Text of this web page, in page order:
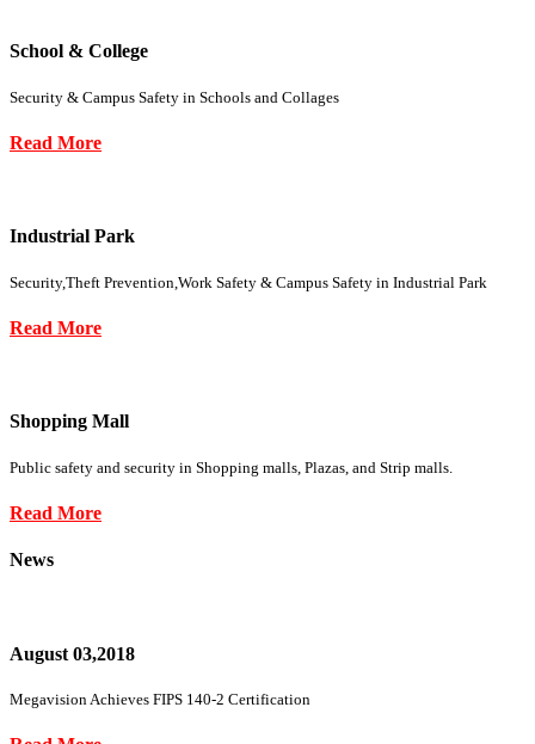
School & College
Security & Campus Safety in Schools and Collages
Read More
Industrial Park
Security,Theft Prevention,Work Safety & Campus Safety in Industrial Park
Read More
Shopping Mall
Public safety and security in Shopping malls, Plazas, and Strip malls.
Read More
News
August 03,2018
Megavision Achieves FIPS 140-2 Certification